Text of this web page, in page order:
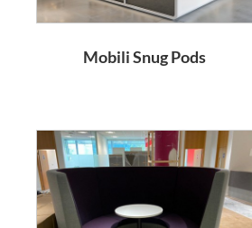
Mobili Snug Pods